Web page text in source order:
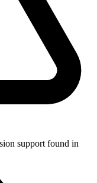
support found in